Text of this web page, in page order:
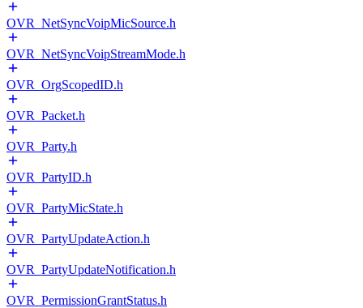
OVR_NetSyncVoipMicSource.h
OVR_NetSyncVoipStreamMode.h
OVR_OrgScopedID.h
OVR_Packet.h
OVR_Party.h
OVR_PartyID.h
OVR_PartyMicState.h
OVR_PartyUpdateAction.h
OVR_PartyUpdateNotification.h
OVR_PermissionGrantStatus.h